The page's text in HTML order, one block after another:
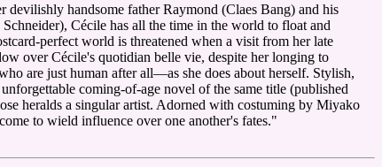
handsome father Raymond (Claes Bang) and his
Cécile has all the time in the world to float and
perfect world is threatened when a visit from her late
over Cécile's quotidian belle vie, despite her longing to
are just human after all—as she does about herself. Stylish,
coming-of-age novel of the same title (published
heralds a singular artist. Adorned with costuming by Miyako
to wield influence over one another's fates."